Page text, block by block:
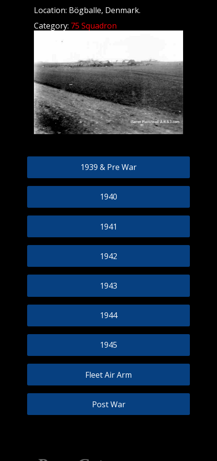
Location: Bögballe, Denmark.
Category: 75 Squadron
1939 & Pre War
1940
1941
1942
1943
1944
1945
Fleet Air Arm
Post War